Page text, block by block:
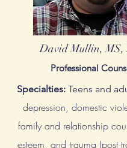
David Mullin, MS,
Professional
Specialties: Teens and
depression, domestic
family and relationship
esteem, and trauma (post